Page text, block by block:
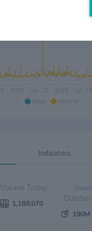
Price Volume
2023 Jul '23 2024 Jul '24
Indicators
Volume Today:
1,189,070
190M